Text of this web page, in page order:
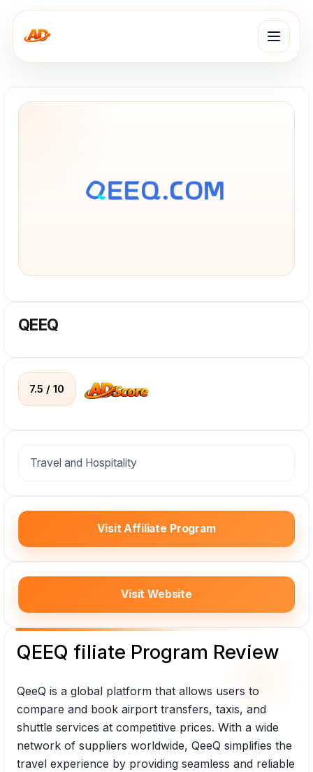
QEEQ
7.5 / 10
Travel and Hospitality
Visit Affiliate Program
Visit Website
QEEQ filiate Program Review
QeeQ is a global platform that allows users to
compare and book airport transfers, taxis, and
shuttle services at competitive prices. With a wide
network of suppliers worldwide, QeeQ simplifies the
travel experience by providing seamless and reliable